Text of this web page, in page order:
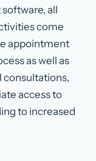
all
come
appointment
as well as
consultations,
access to
to increased